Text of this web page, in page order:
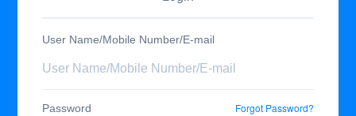
User Name/Mobile Number/E-mail
Password Forgot Password?